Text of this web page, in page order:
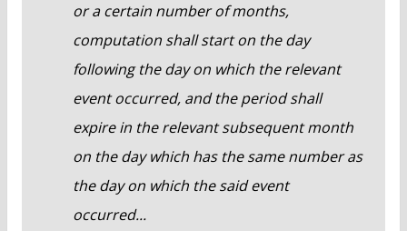
or a certain number of months,
computation shall start on the day
following the day on which the relevant
event occurred, and the period shall
expire in the relevant subsequent month
on the day which has the same number as
the day on which the said event
occurred...